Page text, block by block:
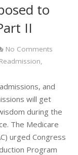
to
II
No Comments
Readmission,
and
will get
during the
The Medicare
urged Congress
Program